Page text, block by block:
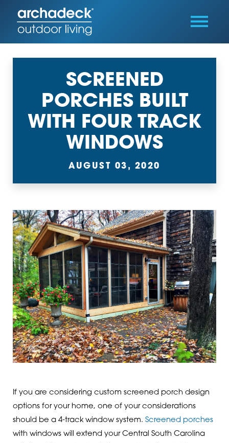
SCREENED
PORCHES BUILT
WITH FOUR TRACK
WINDOWS
AUGUST 03, 2020
If you are considering custom screened porch design
options for your home, one of your considerations
should be a 4-track window system. Screened porches
with windows will extend your Central South Carolina